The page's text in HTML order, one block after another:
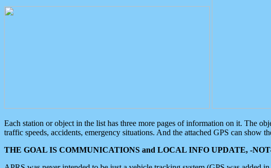
Each station or object in the list has three more pages of information on it. The
traffic speeds, accidents, emergency situations. And the attached GPS can show
THE GOAL IS COMMUNICATIONS and LOCAL INFO UPDATE, -